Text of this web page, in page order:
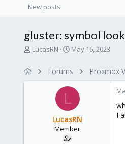
New posts
gluster: symbol
TLucasRN
S
r
t
a
t
e
May 16, 2023
Forums Proxmox
L
LucasRN
Member
I